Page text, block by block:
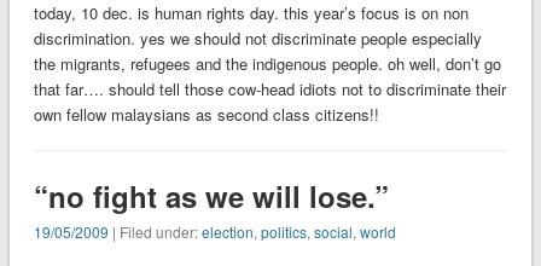
today, 10 dec. is human rights day. this year’s focus is on non
discrimination. yes we should not discriminate people especially
the migrants, refugees and the indigenous people. oh well, don’t go
that far…. should tell those cow-head idiots not to discriminate their
own fellow malaysians as second class citizens!!
“no fight as we will lose.”
19/05/2009 | Filed under:election, politics, social, world